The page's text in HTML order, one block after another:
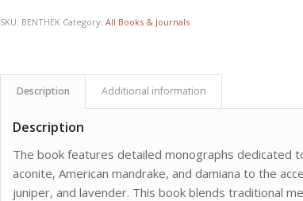
SKU: BENTHEK Category:All Books & Journals
Description Additional information
Description
The book features detailed monographs dedicated
aconite, American mandrake, and damiana to the
juniper, and lavender. This book blends traditional